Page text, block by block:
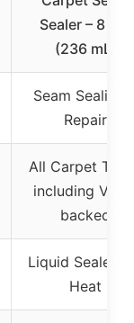
Sealer – 8 Oz.
(236 mL)
Seam Sealing
Repair
All Carpet
including
backed
Liquid Sealer,
Heat